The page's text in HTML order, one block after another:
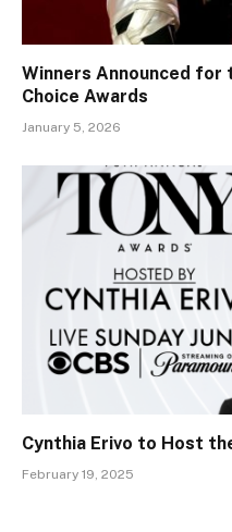
Winners Announced for
Choice Awards
January 5, 2026
Cynthia Erivo to Host
February 19, 2025